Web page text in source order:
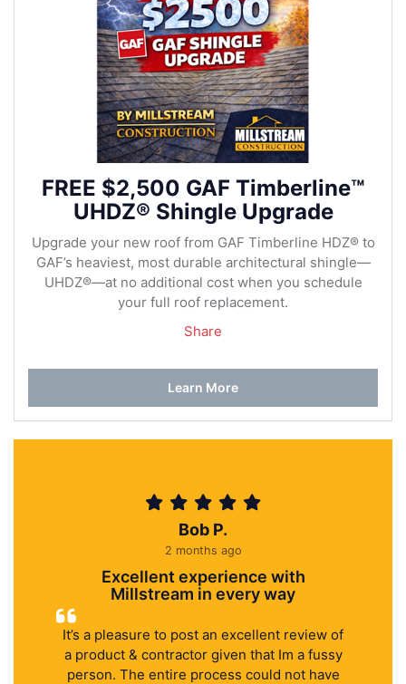
FREE $2,500 GAF Timberline™
UHDZ® Shingle Upgrade
Upgrade your new roof from GAF Timberline HDZ® to
GAF’s heaviest, most durable architectural shingle—
UHDZ®—at no additional cost when you schedule
your full roof replacement.
Share
Learn More
Bob P.
2 months ago
Excellent experience with
Millstream in every way
It’s a pleasure to post an excellent review of
a product & contractor given that Im a fussy
person. The entire process could not have